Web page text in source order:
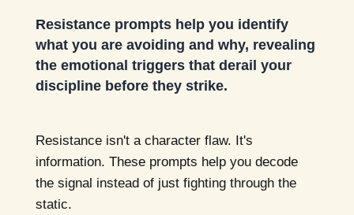
Resistance prompts help you identify
what you are avoiding and why, revealing
the emotional triggers that derail your
discipline before they strike.
Resistance isn't a character flaw. It's
information. These prompts help you decode
the signal instead of just fighting through the
static.